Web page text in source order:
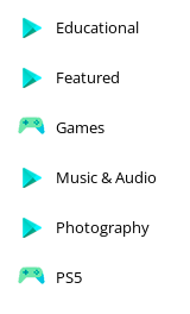
Educational
Featured
Games
Music & Audio
Photography
PS5